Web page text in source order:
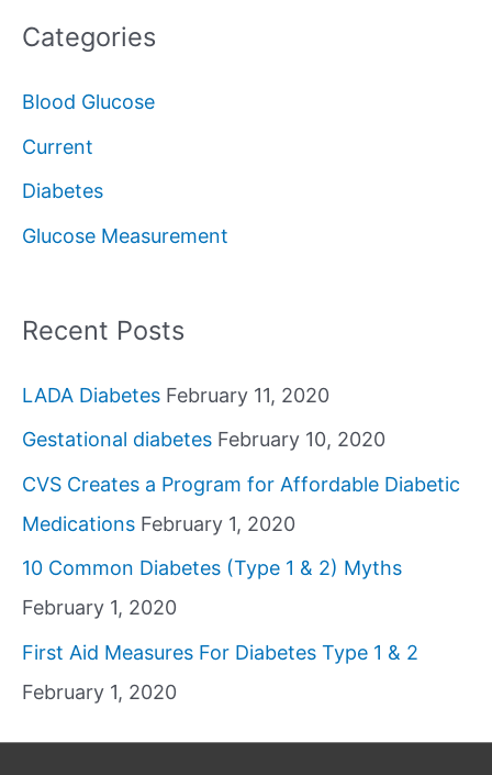
r
f
o
r
Categories
Blood Glucose
Current
Diabetes
Glucose Measurement
Recent Posts
LADA Diabetes February 11, 2020
Gestational diabetes February 10, 2020
CVS Creates a Program for Affordable Diabetic
Medications February 1, 2020
10 Common Diabetes (Type 1 & 2) Myths
February 1, 2020
First Aid Measures For Diabetes Type 1 & 2
February 1, 2020